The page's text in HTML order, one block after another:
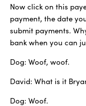
Now click on this
payment, the date
submit payments.
bank when you can
Dog: Woof, woof.
David: What is it
Dog: Woof.